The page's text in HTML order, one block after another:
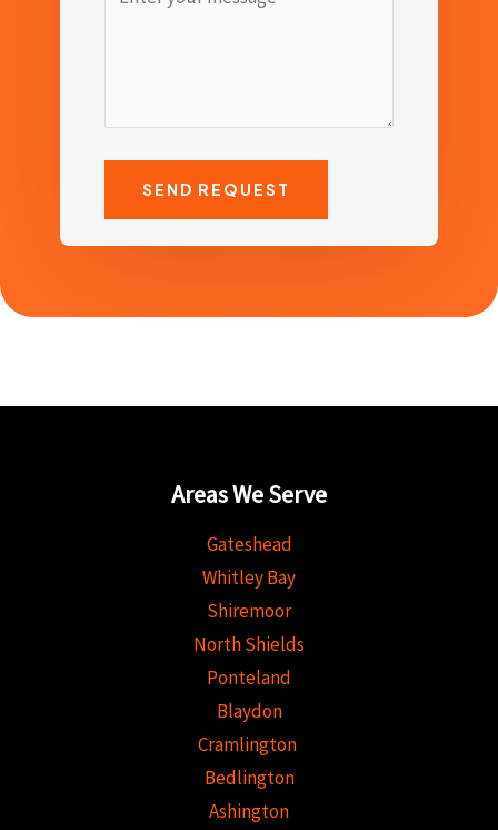
SEND REQUEST
Areas We Serve
Gateshead
Whitley Bay
Shiremoor
North Shields
Ponteland
Blaydon
Cramlington
Bedlington
Ashington